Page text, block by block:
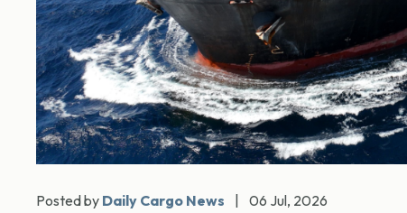
Posted by Daily Cargo News 06 Jul, 2026